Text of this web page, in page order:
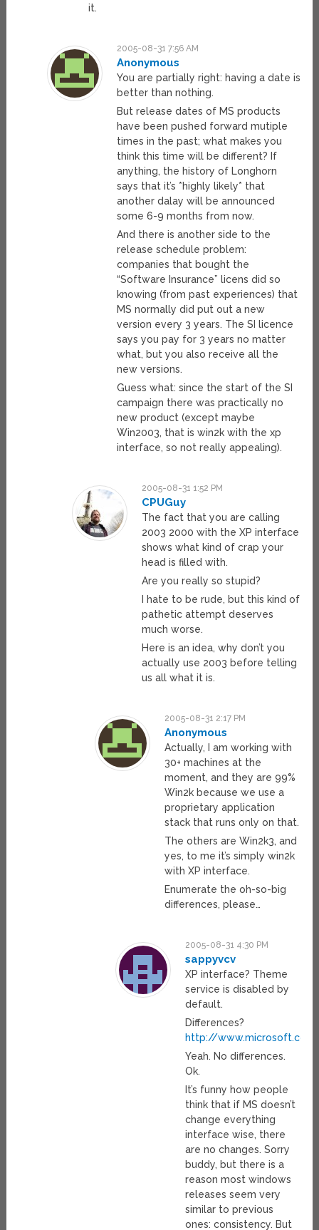
it.
2005-08-31 7:56 AM
Anonymous
You are partially right: having a date is
better than nothing.
But release dates of MS products
have been pushed forward mutiple
times in the past; what makes you
think this time will be different? If
anything, the history of Longhorn
says that it’s *highly likely* that
another dalay will be announced
some 6-9 months from now.
And there is another side to the
release schedule problem:
companies that bought the
“Software Insurance” licens did so
knowing (from past experiences) that
MS normally did put out a new
version every 3 years. The SI licence
says you pay for 3 years no matter
what, but you also receive all the
new versions.
Guess what: since the start of the SI
campaign there was practically no
new product (except maybe
Win2003, that is win2k with the xp
interface, so not really appealing).
2005-08-31 1:52 PM
CPUGuy
The fact that you are calling
2003 2000 with the XP interface
shows what kind of crap your
head is filled with.
Are you really so stupid?
I hate to be rude, but this kind of
pathetic attempt deserves
much worse.
Here is an idea, why don’t you
actually use 2003 before telling
us all what it is.
2005-08-31 2:17 PM
Anonymous
Actually, I am working with
30+ machines at the
moment, and they are 99%
Win2k because we use a
proprietary application
stack that runs only on that.
The others are Win2k3, and
yes, to me it’s simply win2k
with XP interface.
Enumerate the oh-so-big
differences, please…
2005-08-31 4:30 PM
sappyvcv
XP interface? Theme
service is disabled by
default.
Differences?
http://
Yeah. No differences.
Ok.
It’s funny how people
think that if MS doesn’t
change everything
interface wise, there
are no changes. Sorry
buddy, but there is a
reason most windows
releases seem very
similar to previous
ones: consistency. But